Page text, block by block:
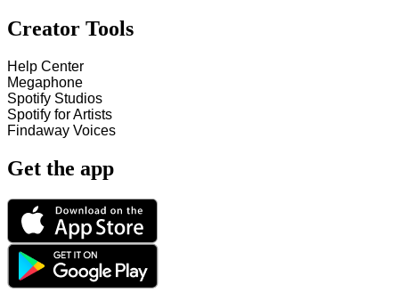
Creator Tools
Help Center
Megaphone
Spotify Studios
Spotify for Artists
Findaway Voices
Get the app